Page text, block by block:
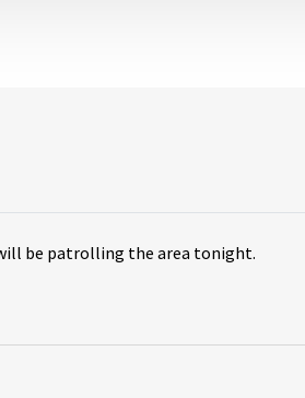
be patrolling the area tonight.